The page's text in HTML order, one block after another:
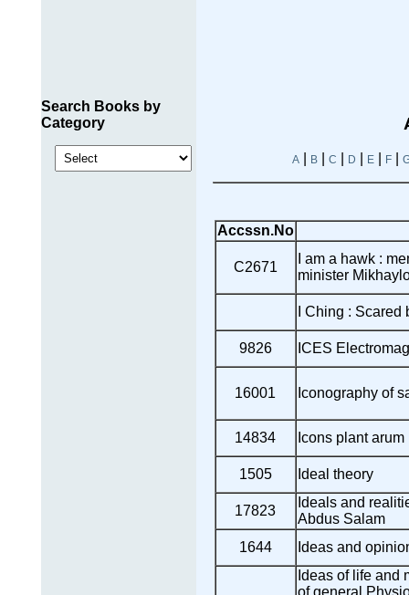
Search Books by
Category
A| B| C D E| F|
Accssn.No
C2671
I am a hawk :
minister
I Ching :
9826 ICES
16001 Iconography of
14834 Icons plant
1505 Ideal theory
17823
Ideals and
Abdus Salam
1644
Ideas and
Ideas of life and